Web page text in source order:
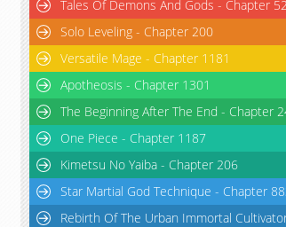
Tales Of Demons And Gods - Chapter
Solo Leveling - Chapter 200
Versatile Mage - Chapter 1181
Apotheosis - Chapter 1301
The Beginning After The End - Chapter
One Piece - Chapter 1187
Kimetsu No Yaiba - Chapter 206
Star Martial God Technique - Chapter
Rebirth Of The Urban Immortal